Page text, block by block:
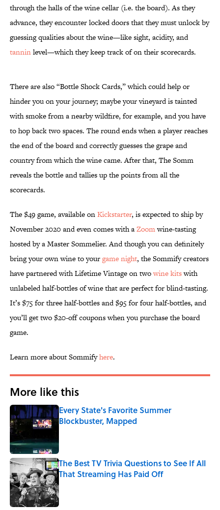
through the halls of the wine cellar (i.e. the board). As they
advance, they encounter locked doors that they must unlock by
guessing qualities about the wine—like sight, acidity, and
tanninlevel—which they keep track of on their scorecards.
There are also “Bottle Shock Cards,” which could help or
hinder you on your journey; maybe your vineyard is tainted
with smoke from a nearby wildfire, for example, and you have
to hop back two spaces. The round ends when a player reaches
the end of the board and correctly guesses the grape and
country from which the wine came. After that, The Somm
reveals the bottle and tallies up the points from all the
scorecards.
The $49 game, available onKickstarter, is expected to ship by
November 2020 and even comes with aZoomwine-tasting
hosted by a Master Sommelier. And though you can definitely
bring your own wine to yourgame night, the Sommify creators
have partnered with Lifetime Vintage on twowine kitswith
unlabeled half-bottles of wine that are perfect for blind-tasting.
It’s $75 for three half-bottles and $95 for four half-bottles, and
you’ll get two $20-off coupons when you purchase the board
game.
Learn more about Sommifyhere.
More like this
Every State's Favorite Summer
Blockbuster, Mapped
The Best TV Trivia Questions to See If All
That Streaming Has Paid Off
Published by on Invalid Date